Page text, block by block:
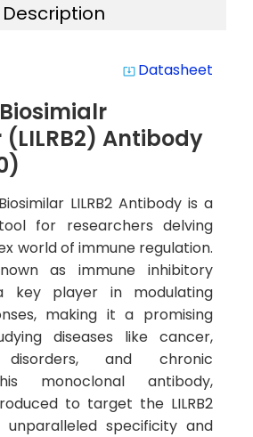
Description
system_update_alt Datasheet
Antibody
LILRB2 Antibody is a
for researchers delving
world of immune regulation.
as immune inhibitory
key player in modulating
making it a promising
diseases like cancer,
disorders, and chronic
monoclonal antibody,
to target the LILRB2
specificity and